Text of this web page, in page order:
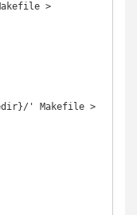
>
' Makefile >